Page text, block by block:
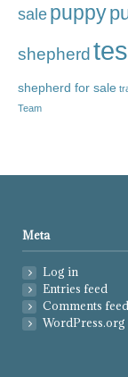
sale puppy
shepherd
shepherd for sale
Team
Meta
Log in
Entries feed
Comments feed
WordPress.org